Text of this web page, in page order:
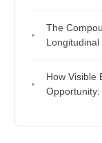
The
Longitudinal
How Visible